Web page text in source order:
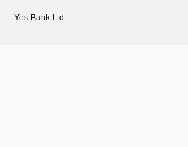
Yes Bank Ltd